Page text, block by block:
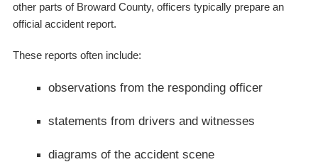
other parts of Broward County, officers typically prepare an
official accident report.
These reports often include:
observations from the responding officer
statements from drivers and witnesses
diagrams of the accident scene